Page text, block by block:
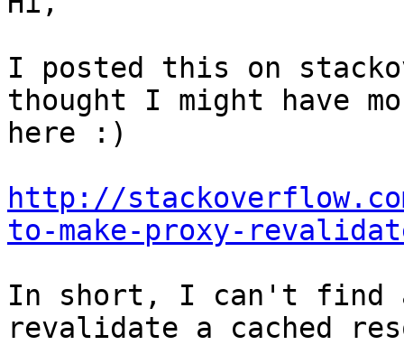
I posted this on
thought I might have
here :)
http://
to-make-proxy-
In short, I can't find a
revalidate a cached